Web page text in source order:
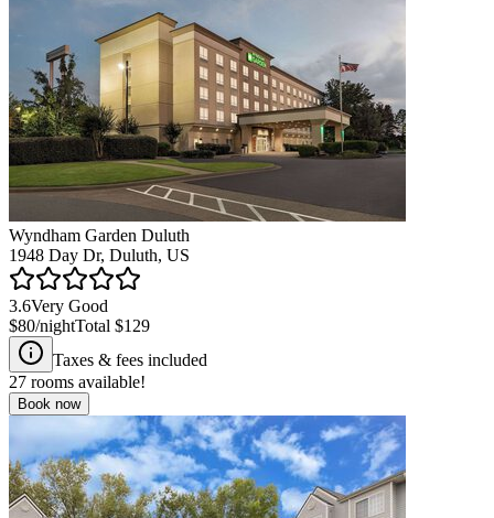
Wyndham Garden Duluth
1948 Day Dr, Duluth, US
3.6Very Good
$80/nightTotal $129
Taxes & fees included
27 rooms available!
Book now